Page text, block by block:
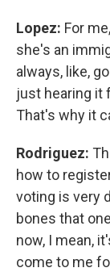
Lopez: For
she's an
always, like,
just hearing it
That's why it
Rodriguez:
how to
voting is very
bones that
now, I mean,
come to me